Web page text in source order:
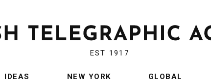
EST 1917
IDEAS NEW YORK GLOBAL